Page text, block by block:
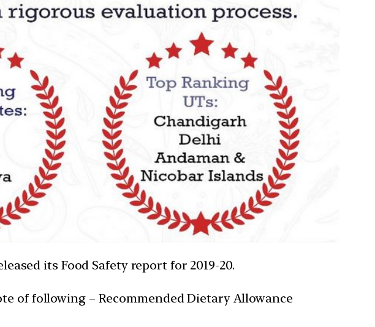
its Food Safety report for 2019-20.
of following – Recommended Dietary Allowance